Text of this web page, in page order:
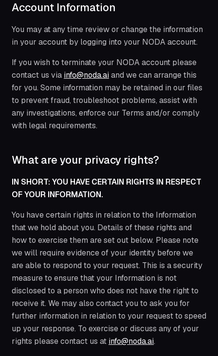
Account Information
You may at any time review or change the information
in your account by logging into your NODA account.
If you wish to terminate your NODA account please
contact us via info@noda.aiand we can arrange this
for you. Some information may be retained in our files
to prevent fraud, troubleshoot problems, assist with
any investigations, enforce our Terms and/or comply
with legal requirements.
What are your privacy rights?
IN SHORT: YOU HAVE CERTAIN RIGHTS IN RESPECT
OF YOUR INFORMATION.
You have certain rights in relation to the Information
that we hold about you. Details of these rights and
how to exercise them are set out below. Please note
we will require evidence of your identity before we
are able to respond to your request. This is a security
measure to ensure that your Information is not
disclosed to a person who does not have the right to
receive it. We may also contact you to ask you for
further information in relation to your request to speed
up your response. To exercise or discuss any of your
rights please contact us at info@noda.ai.